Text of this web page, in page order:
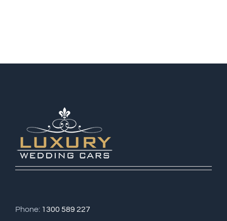
Phone: 1300 589 227